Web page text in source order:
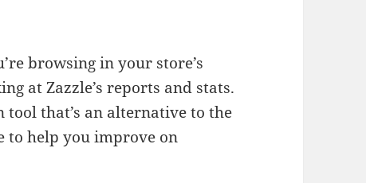
browsing in your store’s
at Zazzle’s reports and stats.
tool that’s an alternative to the
to help you improve on